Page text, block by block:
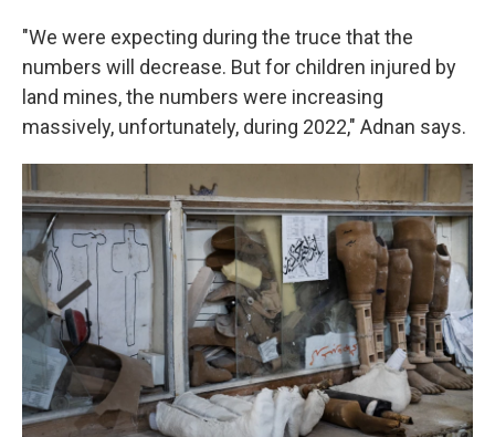
"We were expecting during the truce that the
numbers will decrease. But for children injured by
land mines, the numbers were increasing
massively, unfortunately, during 2022," Adnan says.